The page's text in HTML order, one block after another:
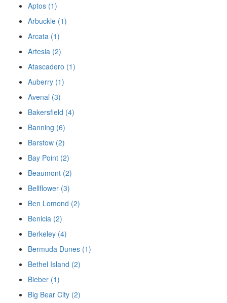
Aptos (1)
Arbuckle (1)
Arcata (1)
Artesia (2)
Atascadero (1)
Auberry (1)
Avenal (3)
Bakersfield (4)
Banning (6)
Barstow (2)
Bay Point (2)
Beaumont (2)
Bellflower (3)
Ben Lomond (2)
Benicia (2)
Berkeley (4)
Bermuda Dunes (1)
Bethel Island (2)
Bieber (1)
Big Bear City (2)